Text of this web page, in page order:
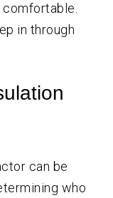
comfortable.
in through
can be
who